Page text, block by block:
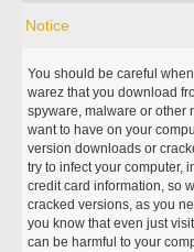
Notice
You should be careful
warez that you download
spyware, malware or other
want to have on your
version downloads or
try to infect your computer,
credit card information, so
cracked versions, as you
you know that even just
can be harmful to your